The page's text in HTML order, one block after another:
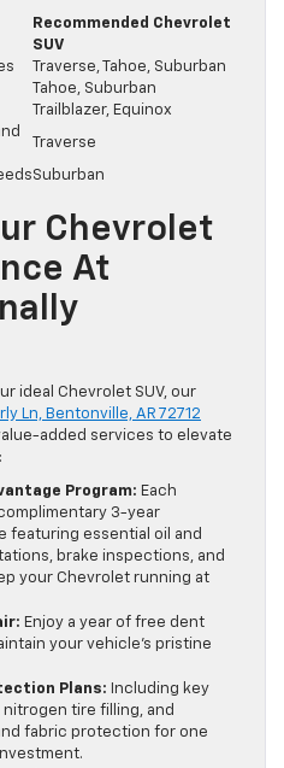
Recommended Chevrolet
SUV
Traverse, Tahoe, Suburban
Tahoe, Suburban
Trailblazer, Equinox
Traverse
Suburban
Chevrolet
At
ideal Chevrolet SUV, our
Ln, Bentonville, AR 72712
added services to elevate
Program: Each
3-year
featuring essential oil and
brake inspections, and
your Chevrolet running at
Enjoy a year of free dent
your vehicle’s pristine
Plans: Including key
tire filling, and
and fabric protection for one